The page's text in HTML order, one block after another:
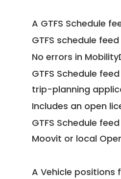
A GTFS Schedule
GTFS schedule
No errors in
GTFS Schedule
trip-planning
Includes an open
GTFS Schedule
Moovit or local
A Vehicle positions